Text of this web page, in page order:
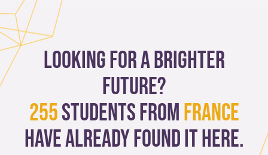
Looking for a brighter
future?
255students fromFrance
have already found it here.